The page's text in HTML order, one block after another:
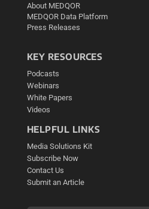
About MEDQOR
MEDQOR Data Platform
Press Releases
KEY RESOURCES
Podcasts
Webinars
White Papers
Videos
HELPFUL LINKS
Media Solutions Kit
Subscribe Now
Contact Us
Submit an Article